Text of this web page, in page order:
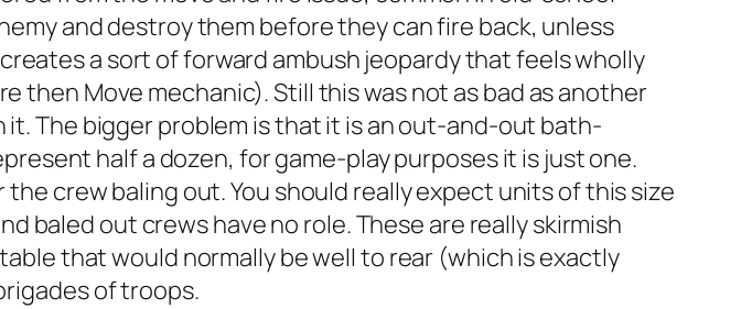
and destroy them before they can fire back, unless
a sort of forward ambush jeopardy that feels wholly
then Move mechanic). Still this was not as bad as another
it. The bigger problem is that it is an out-and-out bath-
half a dozen, for game-play purposes it is just one.
crew baling out. You should really expect units of this size
baled out crews have no role. These are really skirmish
that would normally be well to rear (which is exactly
of troops.